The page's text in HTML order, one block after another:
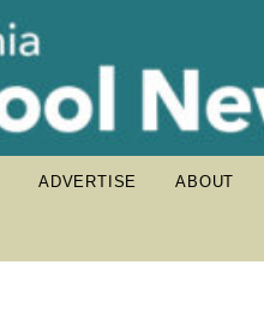
ADVERTISE ABOUT